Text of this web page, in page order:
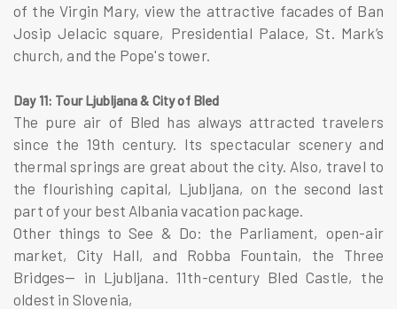
of the Virgin Mary, view the attractive facades of Ban
Josip Jelacic square, Presidential Palace, St. Mark’s
church, and the Pope's tower.
Day 11: Tour Ljubljana & City of Bled
The pure air of Bled has always attracted travelers
since the 19th century. Its spectacular scenery and
thermal springs are great about the city. Also, travel to
the flourishing capital, Ljubljana, on the second last
part of your best Albania vacation package.
Other things to See & Do: the Parliament, open-air
market, City Hall, and Robba Fountain, the Three
Bridges— in Ljubljana. 11th-century Bled Castle, the
oldest in Slovenia,